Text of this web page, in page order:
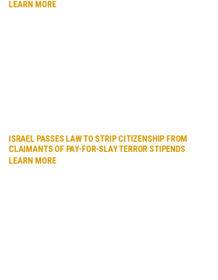
LEARN MORE
ISRAEL PASSES LAW TO STRIP CITIZENSHIP FROM
CLAIMANTS OF PAY-FOR-SLAY TERROR STIPENDS
LEARN MORE